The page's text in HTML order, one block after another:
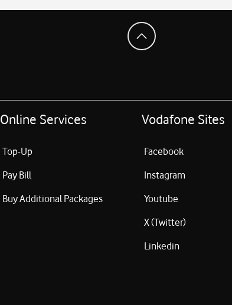
Online Services
Top-Up
Pay Bill
Buy Additional Packages
Vodafone Sites
Facebook
Instagram
Youtube
X (Twitter)
Linkedin